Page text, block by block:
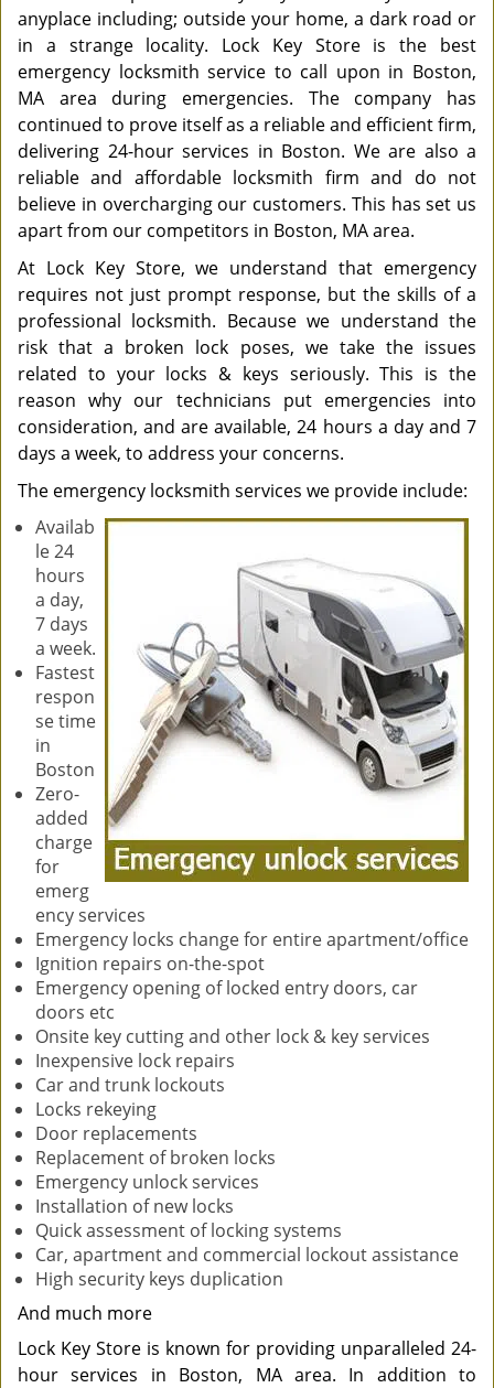
anyplace including; outside your home, a dark road or
in a strange locality. Lock Key Store is the best
emergency locksmith service to call upon in Boston,
MA area during emergencies. The company has
continued to prove itself as a reliable and efficient firm,
delivering 24-hour services in Boston. We are also a
reliable and affordable locksmith firm and do not
believe in overcharging our customers. This has set us
apart from our competitors in Boston, MA area.
At Lock Key Store, we understand that emergency
requires not just prompt response, but the skills of a
professional locksmith. Because we understand the
risk that a broken lock poses, we take the issues
related to your locks & keys seriously. This is the
reason why our technicians put emergencies into
consideration, and are available, 24 hours a day and 7
days a week, to address your concerns.
The emergency locksmith services we provide include:
Availab
le 24
hours
a day,
7 days
a week.
Fastest
respon
se time
in
Boston
Zero-
added
charge
for
emerg
ency services
Emergency locks change for entire apartment/office
Ignition repairs on-the-spot
Emergency opening of locked entry doors, car
doors etc
Onsite key cutting and other lock & key services
Inexpensive lock repairs
Car and trunk lockouts
Locks rekeying
Door replacements
Replacement of broken locks
Emergency unlock services
Installation of new locks
Quick assessment of locking systems
Car, apartment and commercial lockout assistance
High security keys duplication
And much more
Lock Key Store is known for providing unparalleled 24-
hour services in Boston, MA area. In addition to